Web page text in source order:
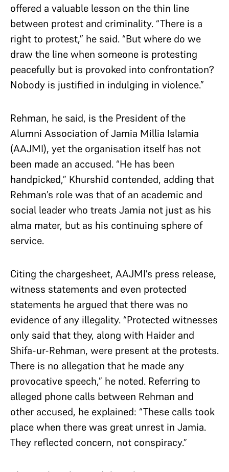
offered a valuable lesson on the thin line
between protest and criminality. “There is a
right to protest,” he said. “But where do we
draw the line when someone is protesting
peacefully but is provoked into confrontation?
Nobody is justified in indulging in violence.”
Rehman, he said, is the President of the
Alumni Association of Jamia Millia Islamia
(AAJMI), yet the organisation itself has not
been made an accused. “He has been
handpicked,” Khurshid contended, adding that
Rehman’s role was that of an academic and
social leader who treats Jamia not just as his
alma mater, but as his continuing sphere of
service.
Citing the chargesheet, AAJMI’s press release,
witness statements and even protected
statements he argued that there was no
evidence of any illegality. “Protected witnesses
only said that they, along with Haider and
Shifa-ur-Rehman, were present at the protests.
There is no allegation that he made any
provocative speech,” he noted. Referring to
alleged phone calls between Rehman and
other accused, he explained: “These calls took
place when there was great unrest in Jamia.
They reflected concern, not conspiracy.”